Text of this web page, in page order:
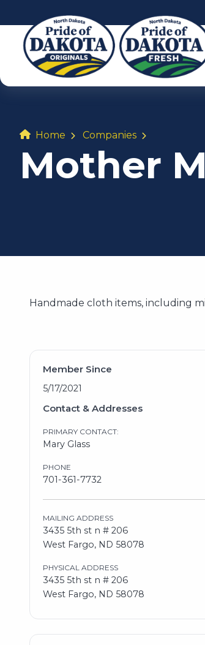
Home Companies
Mother
Handmade cloth items, including
Member Since
5/17/2021
Contact & Addresses
PRIMARY CONTACT:
Mary Glass
PHONE
701-361-7732
MAILING ADDRESS
3435 5th st n # 206
West Fargo, ND 58078
PHYSICAL ADDRESS
3435 5th st n # 206
West Fargo, ND 58078